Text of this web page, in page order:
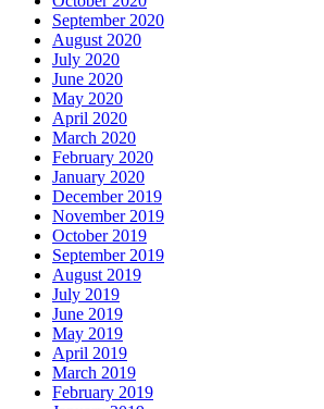
September 2020
August 2020
July 2020
June 2020
May 2020
April 2020
March 2020
February 2020
January 2020
December 2019
November 2019
October 2019
September 2019
August 2019
July 2019
June 2019
May 2019
April 2019
March 2019
February 2019